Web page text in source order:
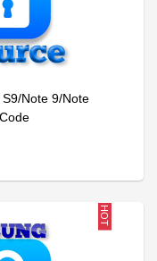
Note 9/Note
HOT